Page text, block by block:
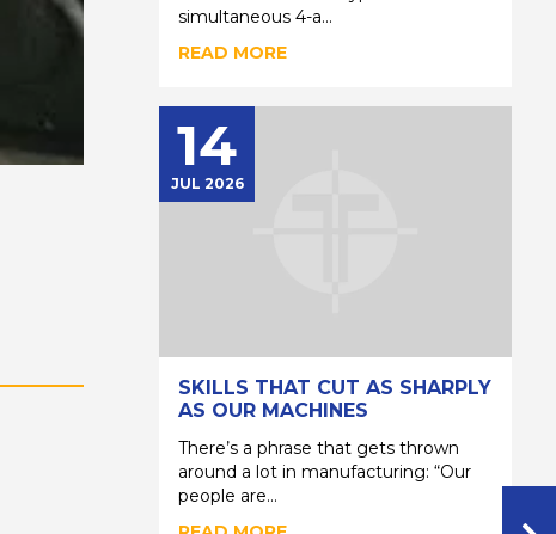
simultaneous 4-a...
READ MORE
14
JUL 2026
SKILLS THAT CUT AS SHARPLY
AS OUR MACHINES
There’s a phrase that gets thrown
around a lot in manufacturing: “Our
people are...